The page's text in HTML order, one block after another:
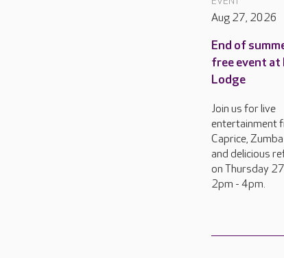
Aug 27, 2026
End of
free event at
Lodge
Join us for live
entertainment
Caprice,
and delicious
on Thursday
2pm - 4pm.